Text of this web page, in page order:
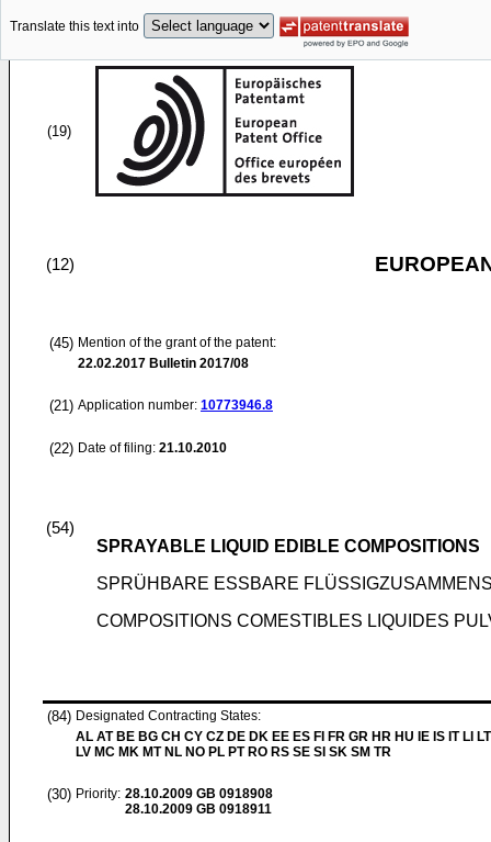
Translate this text into
(19)
(12)
(45) Mention of the grant of the patent:
22.02.2017 Bulletin 2017/08
(21) Application number: 10773946.8
(22) Date of filing: 21.10.2010
(54)
SPRAYABLE LIQUID EDIBLE COMPOSITIONS
SPRÜHBARE ESSBARE
COMPOSITIONS COMESTIBLES LIQUIDES
(84) Designated Contracting States:
AL AT BE BG CH CY CZ DE DK EE ES FI FR GR HR HU IE IS IT LI
LV MC MK MT NL NO PL PT RO RS SE SI SK SM TR
(30) Priority: 28.10.2009 GB 0918908
28.10.2009 GB 0918911